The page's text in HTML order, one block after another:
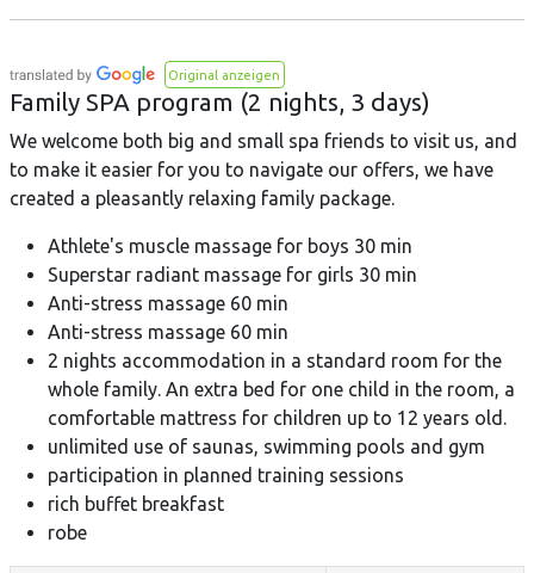
Original anzeigen
Family SPA program (2 nights, 3 days)
We welcome both big and small spa friends to visit us, and
to make it easier for you to navigate our offers, we have
created a pleasantly relaxing family package.
Athlete's muscle massage for boys 30 min
Superstar radiant massage for girls 30 min
Anti-stress massage 60 min
Anti-stress massage 60 min
2 nights accommodation in a standard room for the
whole family. An extra bed for one child in the room, a
comfortable mattress for children up to 12 years old.
unlimited use of saunas, swimming pools and gym
participation in planned training sessions
rich buffet breakfast
robe